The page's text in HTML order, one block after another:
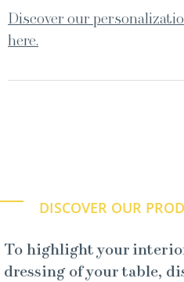
Discover our
here.
DISCOVER OUR
To highlight your
dressing of your table,